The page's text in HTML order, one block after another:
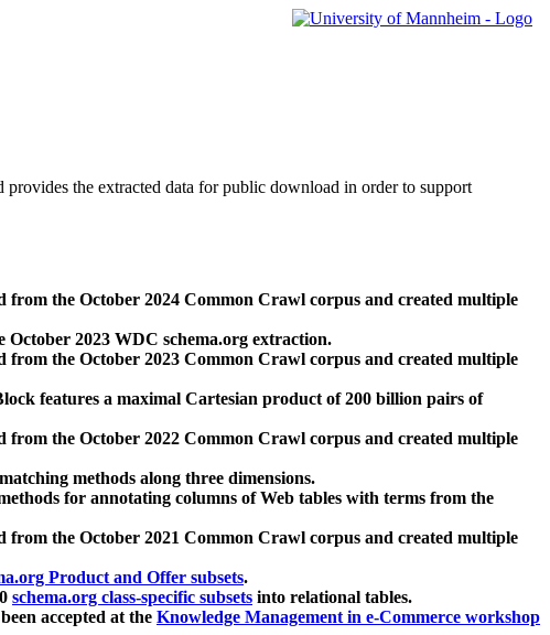
the extracted data for public download in order to support
from the October 2024 Common Crawl corpus and created multiple
October 2023 WDC schema.org extraction.
from the October 2023 Common Crawl corpus and created multiple
features a maximal Cartesian product of 200 billion pairs of
from the October 2022 Common Crawl corpus and created multiple
methods along three dimensions.
for annotating columns of Web tables with terms from the
from the October 2021 Common Crawl corpus and created multiple
Product and Offer subsets.
schema.org class-specific subsets into relational tables.
accepted at the Knowledge Management in e-Commerce workshop